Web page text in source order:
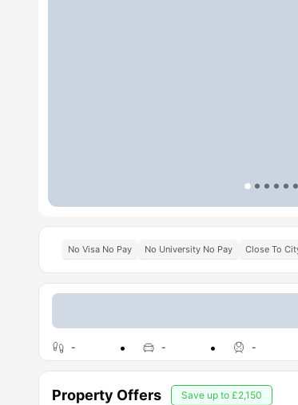
No Visa No Pay No University No Pay Close To
- - -
Property Offers Save up to £2,150